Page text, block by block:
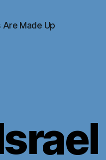
Are Made Up